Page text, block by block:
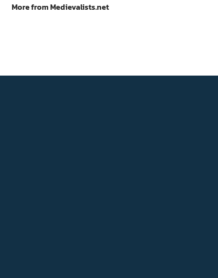
More from Medievalists.net